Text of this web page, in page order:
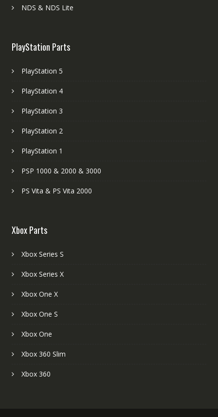
NDS & NDS Lite
PlayStation Parts
PlayStation 5
PlayStation 4
PlayStation 3
PlayStation 2
PlayStation 1
PSP 1000 & 2000 & 3000
PS Vita & PS Vita 2000
Xbox Parts
Xbox Series S
Xbox Series X
Xbox One X
Xbox One S
Xbox One
Xbox 360 Slim
Xbox 360